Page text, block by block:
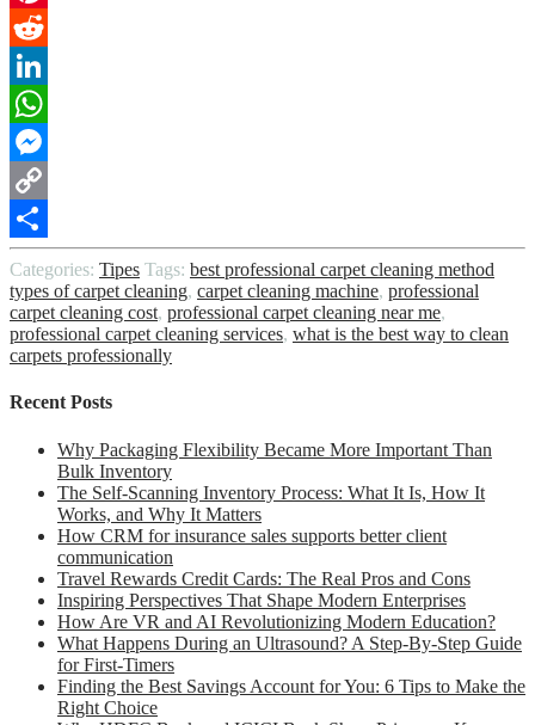
Pinterest
Reddit
LinkedIn
WhatsApp
Messenger
Copy
Link
Share
Categories: Tipes Tags: best professional carpet cleaning method
types of carpet cleaning, carpet cleaning machine, professional
carpet cleaning cost, professional carpet cleaning near me,
professional carpet cleaning services, what is the best way to clean
carpets professionally
Recent Posts
Why Packaging Flexibility Became More Important Than
Bulk Inventory
The Self-Scanning Inventory Process: What It Is, How It
Works, and Why It Matters
How CRM for insurance sales supports better client
communication
Travel Rewards Credit Cards: The Real Pros and Cons
Inspiring Perspectives That Shape Modern Enterprises
How Are VR and AI Revolutionizing Modern Education?
What Happens During an Ultrasound? A Step-By-Step Guide
for First-Timers
Finding the Best Savings Account for You: 6 Tips to Make the
Right Choice